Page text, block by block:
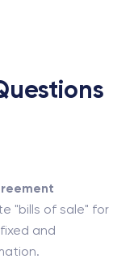
"bills of sale" for
and